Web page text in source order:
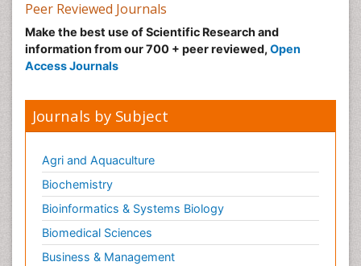
Peer Reviewed Journals
Make the best use of Scientific Research and
information from our 700 + peer reviewed, Open
Access Journals
Journals by Subject
Agri and Aquaculture
Biochemistry
Bioinformatics & Systems Biology
Biomedical Sciences
Business & Management